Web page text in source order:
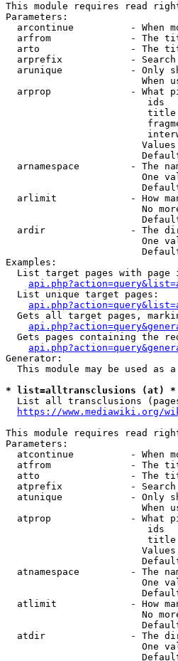
This module requires read
Parameters:
arcontinue          - When
arfrom              - The
arto                - The
arprefix            -
arunique            - Only
When
arprop              - What
ids
arnamespace         - The
One
arlimit             - How
No
ardir               - The
One
Examples:
List target pages with page
  List unique target pages:
Gets all target pages,
Gets pages containing the
Generator:
This module may be used as
* list=alltransclusions (at) *
List all transclusions
https://www.mediawiki.org/
This module requires read
Parameters:
atcontinue          - When
atfrom              - The
atto                - The
atprefix            -
atunique            - Only
When
atprop              - What
ids
atnamespace         - The
One
atlimit             - How
No
atdir               - The
One